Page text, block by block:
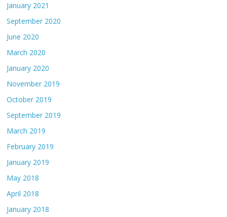
January 2021
September 2020
June 2020
March 2020
January 2020
November 2019
October 2019
September 2019
March 2019
February 2019
January 2019
May 2018
April 2018
January 2018